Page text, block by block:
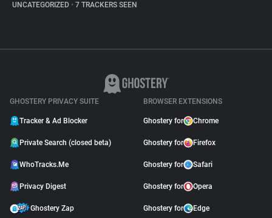
UNCATEGORIZED • 7 TRACKERS SEEN
GHOSTERY PRIVACY SUITE
Tracker & Ad Blocker
Private Search (closed beta)
WhoTracks.Me
Privacy Digest
Ghostery Zap
BROWSER EXTENSIONS
Ghostery for Chrome
Ghostery for Firefox
Ghostery for Safari
Ghostery for Opera
Ghostery for Edge